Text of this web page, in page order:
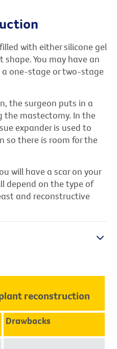
with either silicone gel
You may have an
one-stage or two-stage
the surgeon puts in a
mastectomy. In the
expander is used to
so there is room for the
will have a scar on your
depend on the type of
and reconstructive
reconstruction
Drawbacks